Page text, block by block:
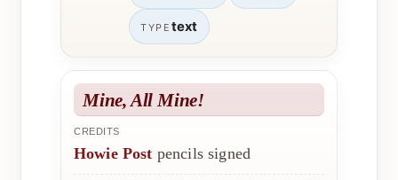
TYPE text
Mine, All Mine!
CREDITS
Howie Post pencils signed